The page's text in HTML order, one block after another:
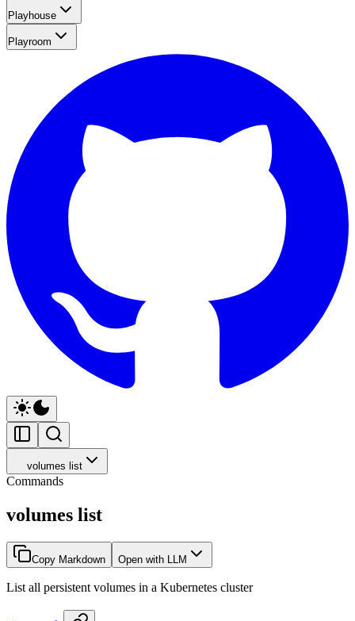
Playhouse
Playroom
volumes list
Commands
volumes list
Copy Markdown Open with LLM
List all persistent volumes in a Kubernetes cluster